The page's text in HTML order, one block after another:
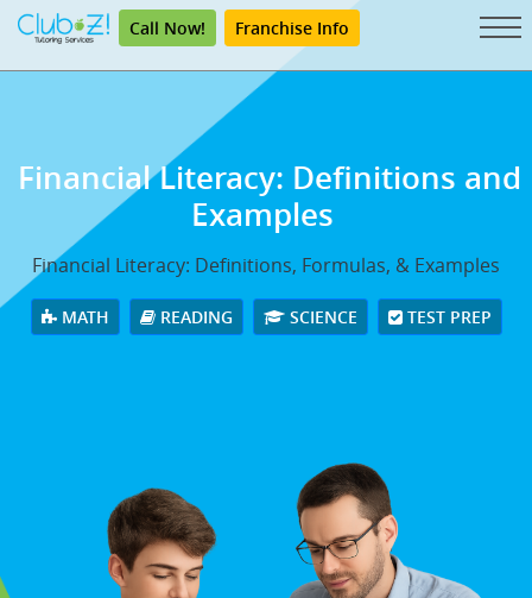
Call Now! Franchise Info
Financial Literacy: Definitions and
Examples
Financial Literacy: Definitions, Formulas, & Examples
MATH READING SCIENCE TEST PREP